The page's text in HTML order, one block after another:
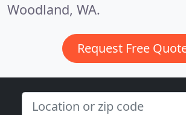
Woodland, WA.
Request Free